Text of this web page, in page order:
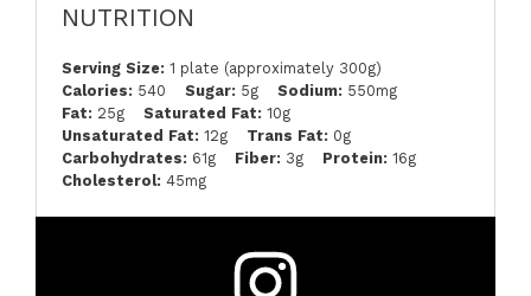
NUTRITION
Serving Size: 1 plate (approximately 300g)
Calories: 540 Sugar: 5g Sodium: 550mg
Fat: 25g Saturated Fat: 10g
Unsaturated Fat: 12g Trans Fat: 0g
Carbohydrates: 61g Fiber: 3g Protein: 16g
Cholesterol: 45mg